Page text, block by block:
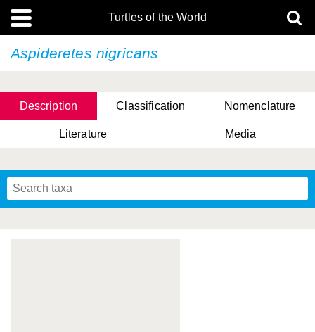
Turtles of the World
Aspideretes nigricans
Description Classification Nomenclature
Literature Media